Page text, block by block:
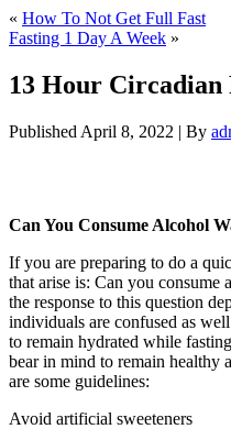
« How To Not Get Full Fast
Fasting 1 Day A Week »
13 Hour Circadian
Published April 8, 2022 | By
Can You Consume Alcohol
If you are preparing to do a
that arise is: Can you
the response to this question
individuals are confused as
to remain hydrated while
bear in mind to remain healthy
are some guidelines:
Avoid artificial sweeteners